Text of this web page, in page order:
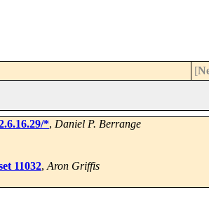
[
*, Daniel P. Berrange
11032, Aron Griffis